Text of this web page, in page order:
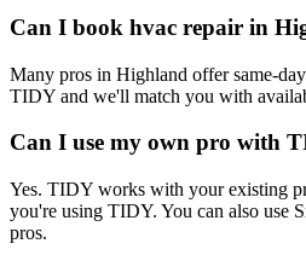
Can I book hvac repair in
Many pros in Highland offer same-
TIDY and we'll match you with
Can I use my own pro with
Yes. TIDY works with your existing
you're using TIDY. You can also use
pros.